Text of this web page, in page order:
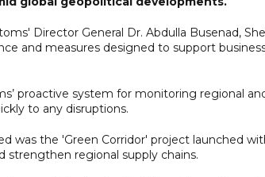
Director General Dr. Abdulla Busenad,
and measures designed to support
proactive system for monitoring regional
to any disruptions.
was the 'Green Corridor' project launched
strengthen regional supply chains.